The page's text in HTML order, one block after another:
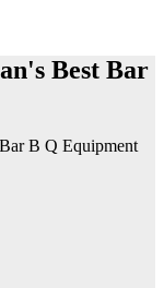
Best Bar
B Q Equipment